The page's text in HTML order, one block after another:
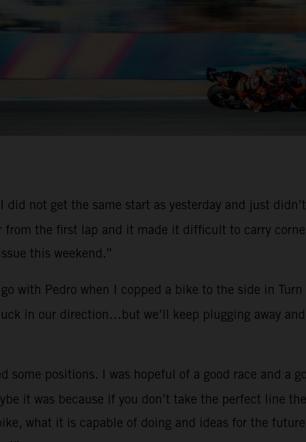
did not get the same start as yesterday and just
the first lap and it made it difficult to carry
this weekend.”
with Pedro when I copped a bike to the side in
in our direction…but we’ll keep plugging away
some positions. I was hopeful of a good race and a
it was because if you don’t take the perfect line
what it is capable of doing and ideas for the